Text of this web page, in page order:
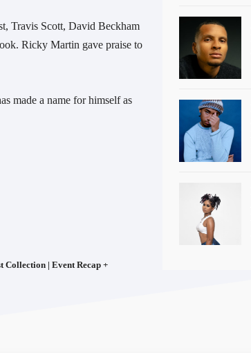
Travis Scott, David Beckham
Ricky Martin gave praise to
made a name for himself as
Collection | Event Recap +